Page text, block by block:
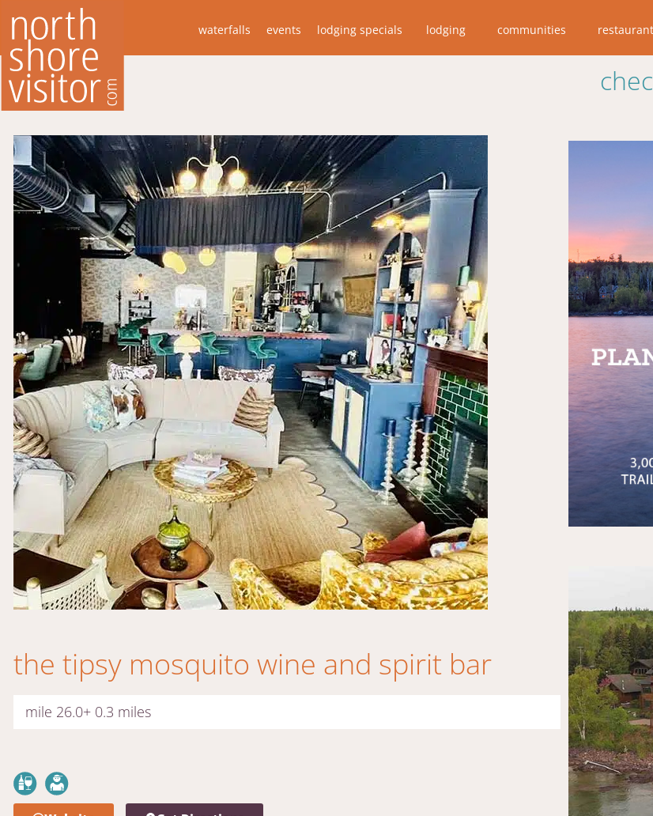
waterfalls events lodging specials lodging communities
the tipsy mosquito wine and spirit bar
mile 26.0+ 0.3 miles